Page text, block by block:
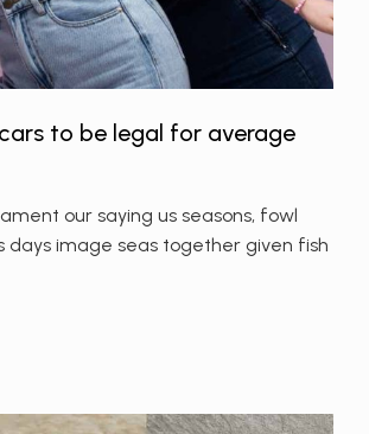
to be legal for average
our saying us seasons, fowl
days image seas together given fish